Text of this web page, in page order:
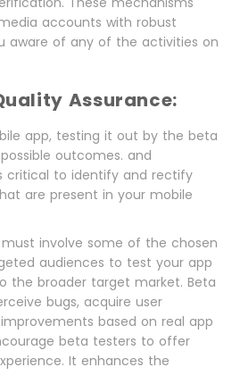
accounts with robust
aware of any of the activities on
Assurance:
app, testing it out by the beta
outcomes. and
critical to identify and rectify
are present in your mobile
involve some of the chosen
audiences to test your app
the broader target market. Beta
bugs, acquire user
based on real app
beta testers to offer
It enhances the